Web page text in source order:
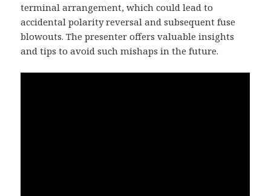
terminal arrangement, which could lead to
accidental polarity reversal and subsequent fuse
blowouts. The presenter offers valuable insights
and tips to avoid such mishaps in the future.